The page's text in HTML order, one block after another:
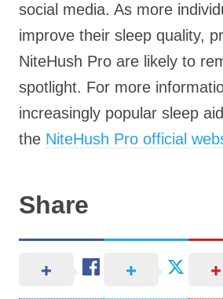
social media. As more
improve their sleep quality,
NiteHush Pro are likely to
spotlight. For more
increasingly popular sleep
the NiteHush Pro official
Share